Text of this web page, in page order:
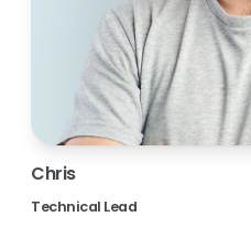
Chris
Technical Lead